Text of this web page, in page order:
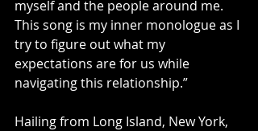
myself and the people around me.
This song is my inner monologue as I
try to figure out what my
expectations are for us while
navigating this relationship.”
Hailing from Long Island, New York,